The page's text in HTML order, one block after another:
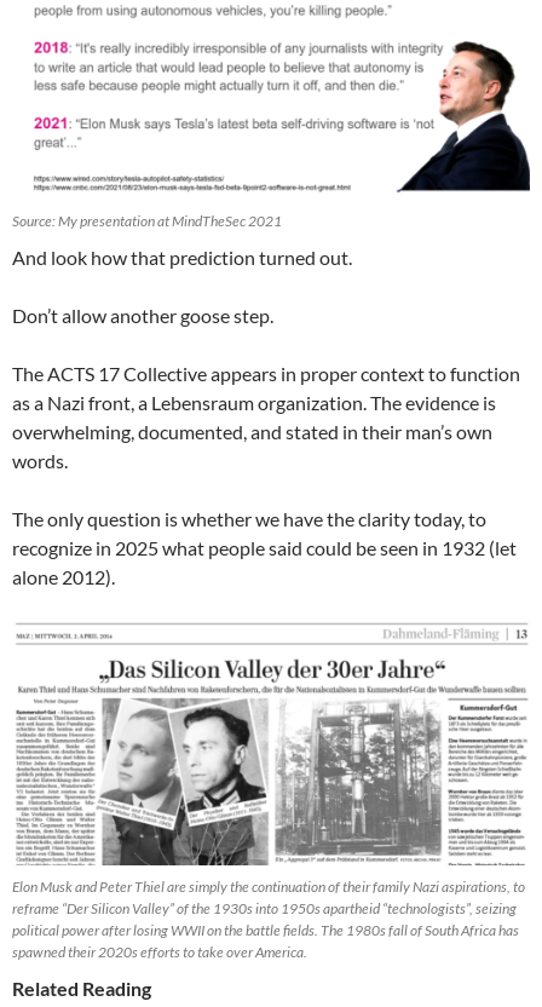
Source: My presentation at MindTheSec 2021
And look how that prediction turned out.
Don’t allow another goose step.
The ACTS 17 Collective appears in proper context to function
as a Nazi front, a Lebensraum organization. The evidence is
overwhelming, documented, and stated in their man’s own
words.
The only question is whether we have the clarity today, to
recognize in 2025 what people said could be seen in 1932 (let
alone 2012).
Elon Musk and Peter Thiel are simply the continuation of their family Nazi aspirations, to
reframe “Der Silicon Valley” of the 1930s into 1950s apartheid “technologists”, seizing
political power after losing WWII on the battle fields. The 1980s fall of South Africa has
spawned their 2020s efforts to take over America.
Related Reading